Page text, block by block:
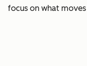
focus on what